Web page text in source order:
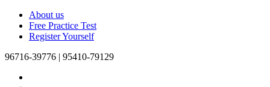
About us
Free Practice Test
Register Yourself
96716-39776 | 95410-79129